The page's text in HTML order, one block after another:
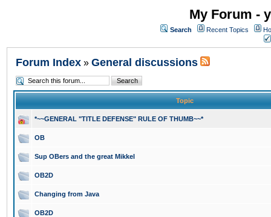
My Forum -
Search Recent Topics
Forum Index » General discussions
Topic
*~~GENERAL "TITLE DEFENSE" RULE OF THUMB~~*
OB
Sup OBers and the great Mikkel
OB2D
Changing from Java
OB2D